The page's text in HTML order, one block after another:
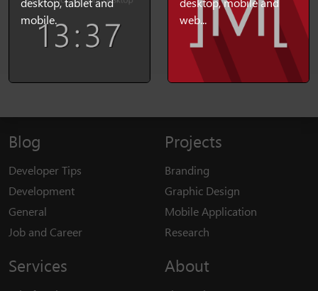
mobile.
web...
Blog
Developer Tips
Development
General
Job and Career
Projects
Branding
Graphic Design
Mobile Application
Research
Services About